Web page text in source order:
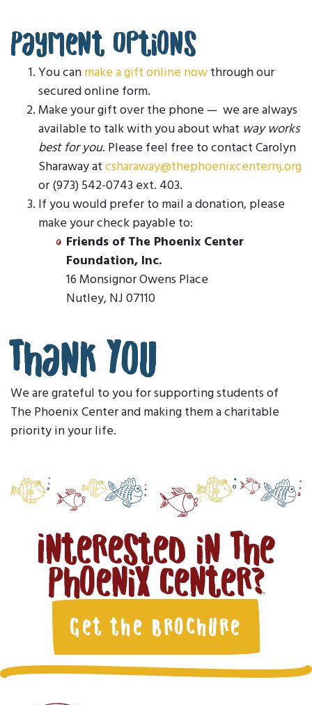
Payment Options
You canmake a gift online nowthrough our
secured online form.
Make your gift over the phone — we are always
available to talk with you about what way works
best for you. Please feel free to contact Carolyn
Sharaway atcsharaway@thephoenixcenternj.org
or (973) 542-0743 ext. 403.
If you would prefer to mail a donation, please
make your check payable to:
Friends of The Phoenix Center
Foundation, Inc.
16 Monsignor Owens Place
Nutley, NJ 07110
Thank You
We are grateful to you for supporting students of
The Phoenix Center and making them a charitable
priority in your life.
Interested in The
Phoenix Center?
Get the Brochure